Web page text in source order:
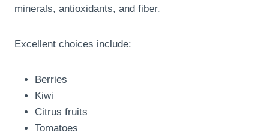
minerals, antioxidants, and fiber.
Excellent choices include:
Berries
Kiwi
Citrus fruits
Tomatoes